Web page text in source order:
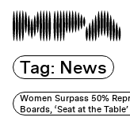
Tag: News
Women Surpass 50%
Boards, ‘Seat at the